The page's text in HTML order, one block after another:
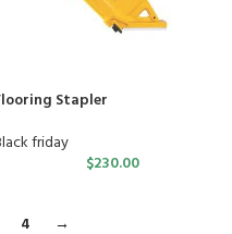
Stapler
friday
$230.00
4 →